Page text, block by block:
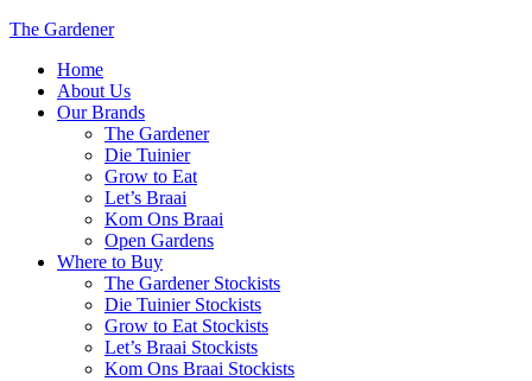
The Gardener
Home
About Us
Our Brands
The Gardener
Die Tuinier
Grow to Eat
Let’s Braai
Kom Ons Braai
Open Gardens
Where to Buy
The Gardener Stockists
Die Tuinier Stockists
Grow to Eat Stockists
Let’s Braai Stockists
Kom Ons Braai Stockists